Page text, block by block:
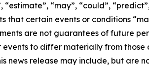
“estimate”, “may”, “could”,
that certain events or conditions
are not guarantees of future
to differ materially from
news release may include, but are